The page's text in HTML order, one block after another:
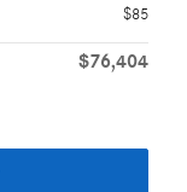
$85
$76,404